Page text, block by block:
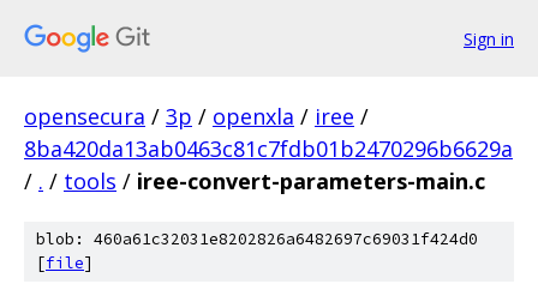
Sign in
opensecura / 3p / openxla / iree /
8ba420da13ab0463c81c7fdb01b2470296b6629a
/ . / tools / iree-convert-parameters-main.c
blob: 460a61c32031e8202826a6482697c69031f424d0
[file]